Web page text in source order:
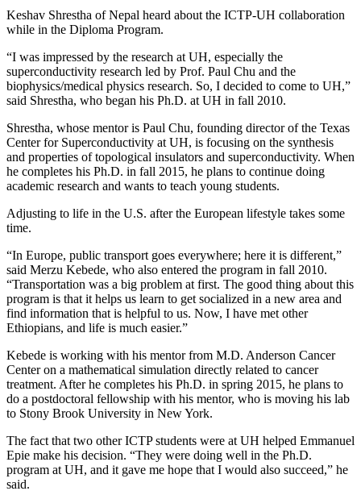
Keshav Shrestha of Nepal heard about the ICTP-UH collaboration
while in the Diploma Program.
“I was impressed by the research at UH, especially the
superconductivity research led by Prof. Paul Chu and the
biophysics/medical physics research. So, I decided to come to UH,”
said Shrestha, who began his Ph.D. at UH in fall 2010.
Shrestha, whose mentor is Paul Chu, founding director of the Texas
Center for Superconductivity at UH, is focusing on the synthesis
and properties of topological insulators and superconductivity. When
he completes his Ph.D. in fall 2015, he plans to continue doing
academic research and wants to teach young students.
Adjusting to life in the U.S. after the European lifestyle takes some
time.
“In Europe, public transport goes everywhere; here it is different,”
said Merzu Kebede, who also entered the program in fall 2010.
“Transportation was a big problem at first. The good thing about this
program is that it helps us learn to get socialized in a new area and
find information that is helpful to us. Now, I have met other
Ethiopians, and life is much easier.”
Kebede is working with his mentor from M.D. Anderson Cancer
Center on a mathematical simulation directly related to cancer
treatment. After he completes his Ph.D. in spring 2015, he plans to
do a postdoctoral fellowship with his mentor, who is moving his lab
to Stony Brook University in New York.
The fact that two other ICTP students were at UH helped Emmanuel
Epie make his decision. “They were doing well in the Ph.D.
program at UH, and it gave me hope that I would also succeed,” he
said.